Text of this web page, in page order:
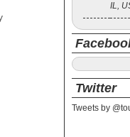
IL,
Twitter
Tweets by